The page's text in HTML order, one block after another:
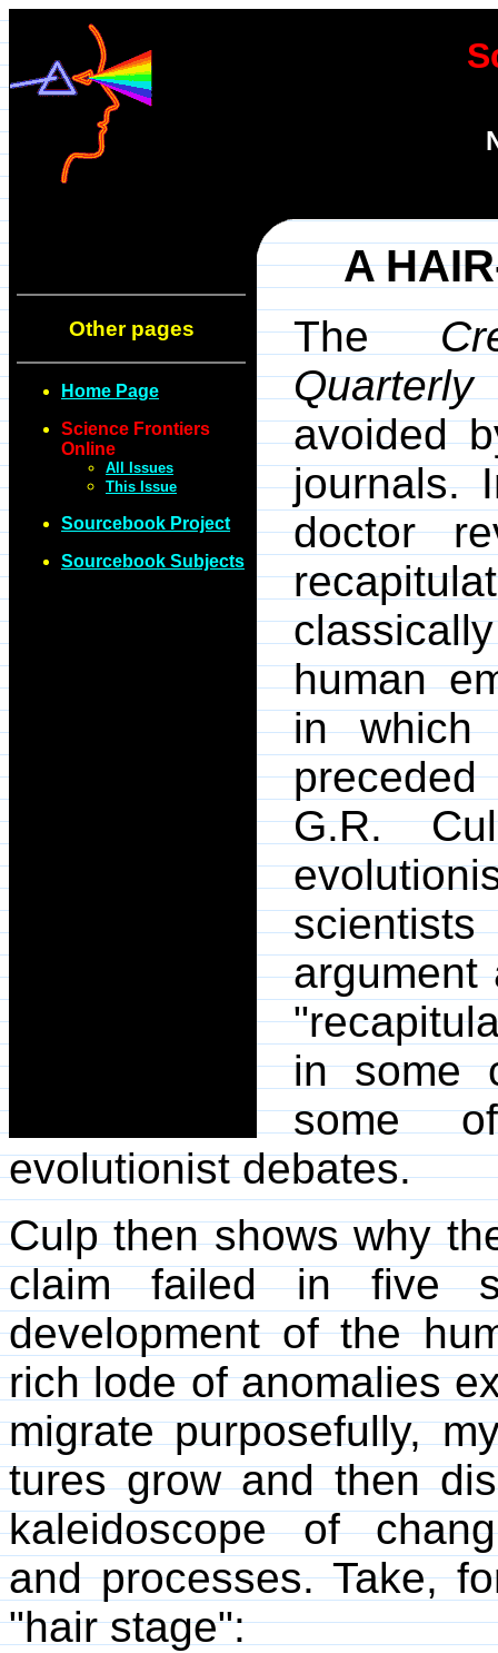
Other pages
Home Page
Science Frontiers
Online
All Issues
This Issue
Sourcebook Project
Sourcebook Subjects
A
The
Quarterly
avoided
journals.
doctor
human
in which
G.R.
argument
in some
some
evolutionist debates.
Culp then shows why
claim failed in five
development of the
rich lode of anomalies
migrate purposefully,
tures grow and then
kaleidoscope of
and processes. Take,
"hair stage":